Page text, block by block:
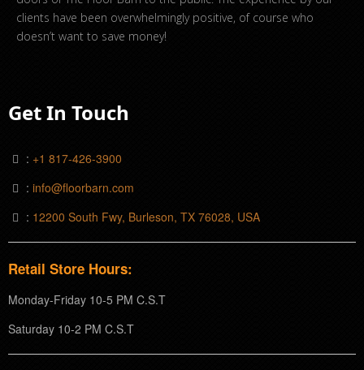
clients have been overwhelmingly positive, of course who
doesn’t want to save money!
Get In Touch
: +1 817-426-3900
: info@floorbarn.com
: 12200 South Fwy, Burleson, TX 76028, USA
Retail Store Hours:
Monday-Friday 10-5 PM C.S.T
Saturday 10-2 PM C.S.T